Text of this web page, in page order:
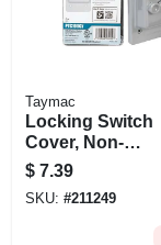
Taymac
Locking Switch
Cover, Non-
metallic, Gray
$ 7.39
SKU: #211249